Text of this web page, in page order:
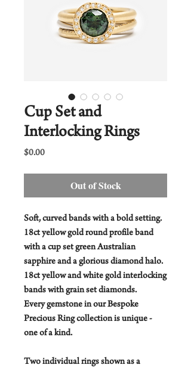
Cup Set and
Interlocking Rings
$0.00Price
Out of Stock
Soft, curved bands with a bold setting.
18ct yellow gold round profile band
with a cup set green Australian
sapphire and a glorious diamond halo.
18ct yellow and white gold interlocking
bands with grain set diamonds.
Every gemstone in our Bespoke
Precious Ring collection is unique -
one of a kind.
Two individual rings shown as a